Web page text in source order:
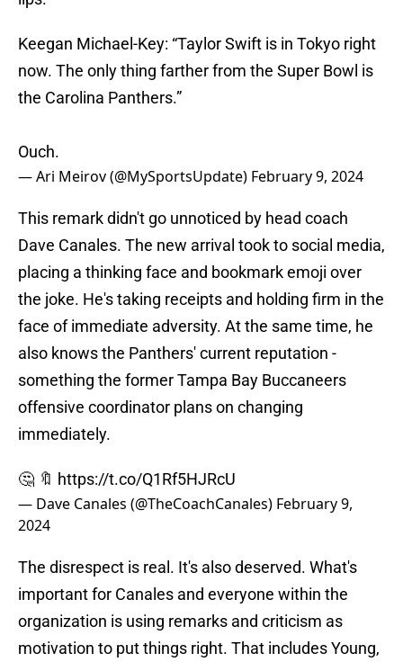
Keegan Michael-Key: “Taylor Swift is in Tokyo right
now. The only thing farther from the Super Bowl is
the Carolina Panthers.”
Ouch.
— Ari Meirov (@MySportsUpdate) February 9, 2024
This remark didn't go unnoticed by head coach
Dave Canales. The new arrival took to social media,
placing a thinking face and bookmark emoji over
the joke. He's taking receipts and holding firm in the
face of immediate adversity. At the same time, he
also knows the Panthers' current reputation -
something the former Tampa Bay Buccaneers
offensive coordinator plans on changing
immediately.
🤔 🔖 https://t.co/Q1Rf5HJRcU
— Dave Canales (@TheCoachCanales) February 9,
2024
The disrespect is real. It's also deserved. What's
important for Canales and everyone within the
organization is using remarks and criticism as
motivation to put things right. That includes Young,